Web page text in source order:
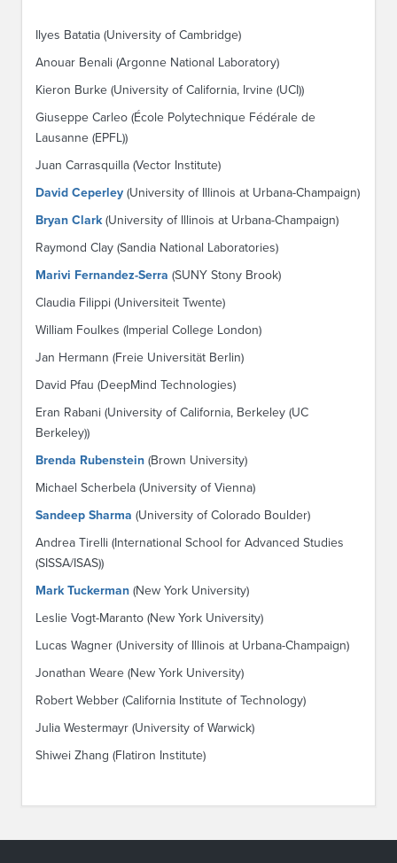
Ilyes Batatia (University of Cambridge)
Anouar Benali (Argonne National Laboratory)
Kieron Burke (University of California, Irvine (UCI))
Giuseppe Carleo (École Polytechnique Fédérale de
Lausanne (EPFL))
Juan Carrasquilla (Vector Institute)
David Ceperley (University of Illinois at Urbana-Champaign)
Bryan Clark(University of Illinois at Urbana-Champaign)
Raymond Clay (Sandia National Laboratories)
Marivi Fernandez-Serra (SUNY Stony Brook)
Claudia Filippi (Universiteit Twente)
William Foulkes (Imperial College London)
Jan Hermann (Freie Universität Berlin)
David Pfau (DeepMind Technologies)
Eran Rabani (University of California, Berkeley (UC
Berkeley))
Brenda Rubenstein (Brown University)
Michael Scherbela (University of Vienna)
Sandeep Sharma (University of Colorado Boulder)
Andrea Tirelli (International School for Advanced Studies
(SISSA/ISAS))
Mark Tuckerman (New York University)
Leslie Vogt-Maranto (New York University)
Lucas Wagner (University of Illinois at Urbana-Champaign)
Jonathan Weare (New York University)
Robert Webber (California Institute of Technology)
Julia Westermayr (University of Warwick)
Shiwei Zhang (Flatiron Institute)